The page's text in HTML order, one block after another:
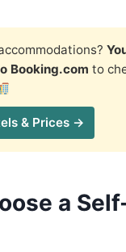
Booking.com to
& Prices →
a